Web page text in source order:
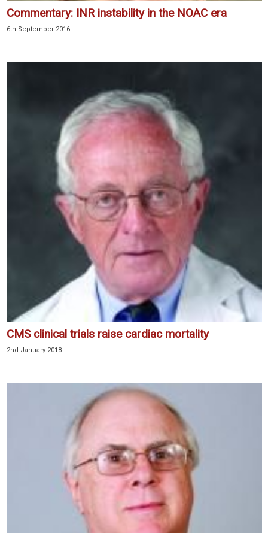
Commentary: INR instability in the NOAC era
6th September 2016
CMS clinical trials raise cardiac mortality
2nd January 2018